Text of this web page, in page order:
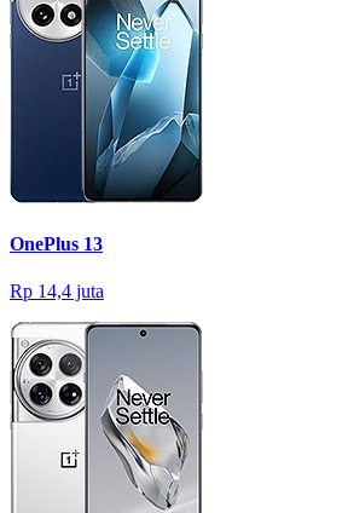
OnePlus 13
Rp 14,4 juta